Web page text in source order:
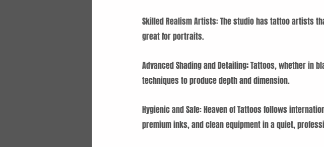
Skilled Realism Artists: The studio has tattoo artists
great for portraits.
Advanced Shading and Detailing: Tattoos, whether in
techniques to produce depth and dimension.
Hygienic and Safe: Heaven of Tattoos follows
premium inks, and clean equipment in a quiet,